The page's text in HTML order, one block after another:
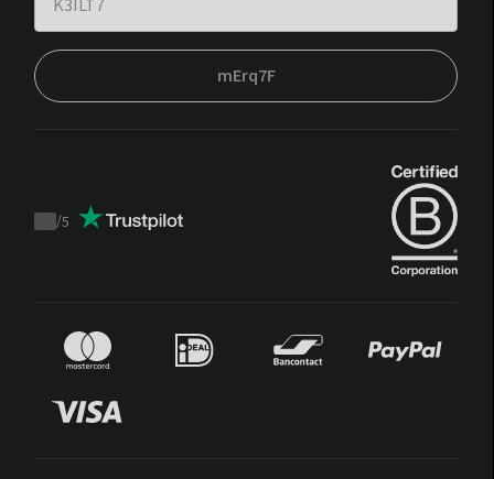
mErq7F
Trustpilot
/5